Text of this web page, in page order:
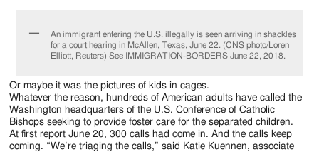
An immigrant entering the U.S. illegally is seen arriving in shackles
for a court hearing in McAllen, Texas, June 22. (CNS photo/Loren
Elliott, Reuters) See IMMIGRATION-BORDERS June 22, 2018.
Or maybe it was the pictures of kids in cages.
Whatever the reason, hundreds of American adults have called the
Washington headquarters of the U.S. Conference of Catholic
Bishops seeking to provide foster care for the separated children.
At first report June 20, 300 calls had come in. And the calls keep
coming. “We’re triaging the calls,” said Katie Kuennen, associate